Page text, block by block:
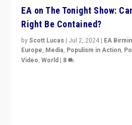
EA on The Tonight Show:
Right Be Contained?
byScott Lucas | Jul 2, 2024 | EA
Europe, Media, Populism in Action,
Video,World | 8